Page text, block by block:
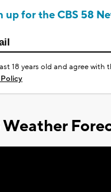
up for the CBS 58
18 years old and agree with
Weather